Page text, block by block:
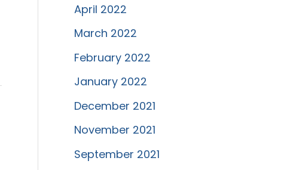
April 2022
March 2022
February 2022
January 2022
December 2021
November 2021
September 2021